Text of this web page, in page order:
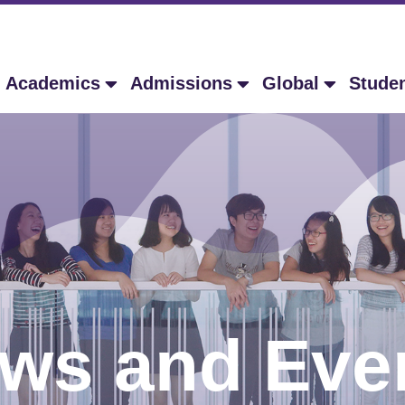
Academics Admissions Global
and